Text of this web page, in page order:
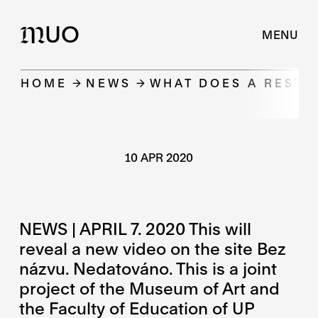
MUO MENU
HOME NEWS WHAT DOES A
10 APR 2020
NEWS | APRIL 7. 2020 This will
reveal a new video on the site Bez
názvu. Nedatováno. This is a joint
project of the Museum of Art and
the Faculty of Education of UP